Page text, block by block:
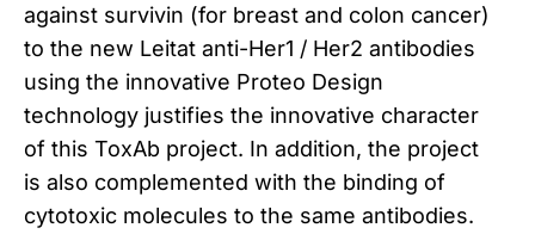
against survivin (for breast and colon cancer)
to the new Leitat anti-Her1 / Her2 antibodies
using the innovative Proteo Design
technology justifies the innovative character
of this ToxAb project. In addition, the project
is also complemented with the binding of
cytotoxic molecules to the same antibodies.